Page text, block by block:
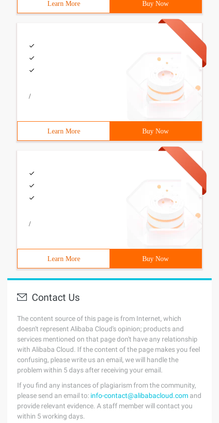
Learn More Buy Now
/
Learn More Buy Now
/
Learn More Buy Now
Contact Us
The content source of this page is from Internet, which
doesn't represent Alibaba Cloud's opinion; products and
services mentioned on that page don't have any relationship
with Alibaba Cloud. If the content of the page makes you feel
confusing, please write us an email, we will handle the
problem within 5 days after receiving your email.
If you find any instances of plagiarism from the community,
please send an email to: info-contact@alibabacloud.com and
provide relevant evidence. A staff member will contact you
within 5 working days.